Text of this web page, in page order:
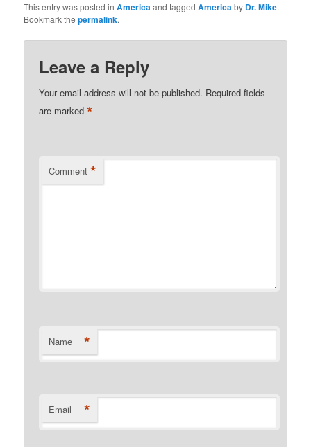
This entry was posted inAmericaand taggedAmericaby Dr. Mike.
Bookmark thepermalink.
Leave a Reply
Your email address will not be published. Required fields
are marked*
Comment *
Name *
Email *